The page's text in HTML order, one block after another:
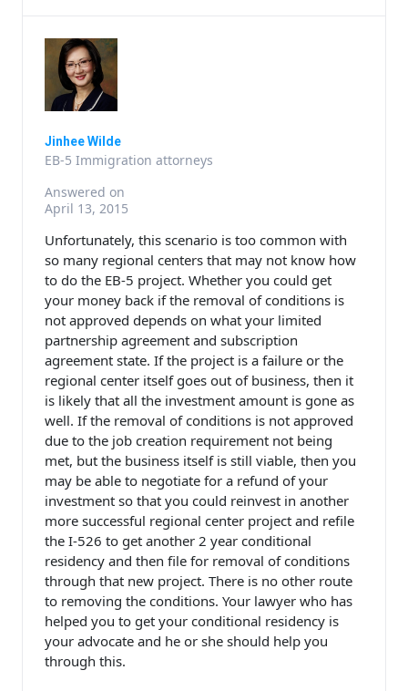
Jinhee Wilde
EB-5 Immigration attorneys
Answered on
April 13, 2015
Unfortunately, this scenario is too common with
so many regional centers that may not know how
to do the EB-5 project. Whether you could get
your money back if the removal of conditions is
not approved depends on what your limited
partnership agreement and subscription
agreement state. If the project is a failure or the
regional center itself goes out of business, then it
is likely that all the investment amount is gone as
well. If the removal of conditions is not approved
due to the job creation requirement not being
met, but the business itself is still viable, then you
may be able to negotiate for a refund of your
investment so that you could reinvest in another
more successful regional center project and refile
the I-526 to get another 2 year conditional
residency and then file for removal of conditions
through that new project. There is no other route
to removing the conditions. Your lawyer who has
helped you to get your conditional residency is
your advocate and he or she should help you
through this.